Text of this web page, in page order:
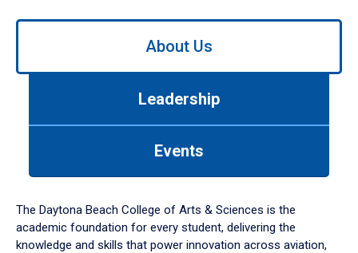
Use
down
arrow
to
About Us
Leadership
Events
The Daytona Beach College of Arts & Sciences is the
academic foundation for every student, delivering the
knowledge and skills that power innovation across aviation,